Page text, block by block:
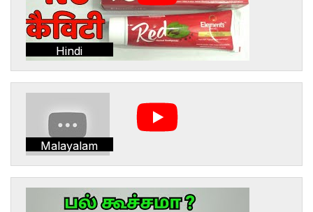
Hindi
Malayalam